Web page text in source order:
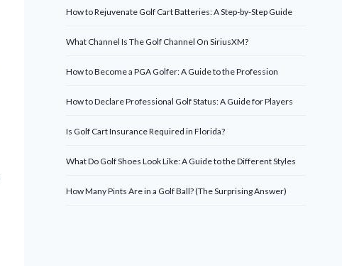
How to Rejuvenate Golf Cart Batteries: A Step-by-Step Guide
What Channel Is The Golf Channel On SiriusXM?
How to Become a PGA Golfer: A Guide to the Profession
How to Declare Professional Golf Status: A Guide for Players
Is Golf Cart Insurance Required in Florida?
What Do Golf Shoes Look Like: A Guide to the Different Styles
How Many Pints Are in a Golf Ball? (The Surprising Answer)